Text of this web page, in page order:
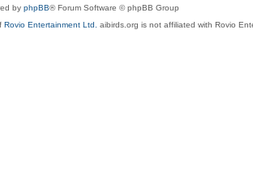
by phpBB® Forum Software © phpBB Group
Rovio Entertainment Ltd. aibirds.org is not affiliated with Rovio